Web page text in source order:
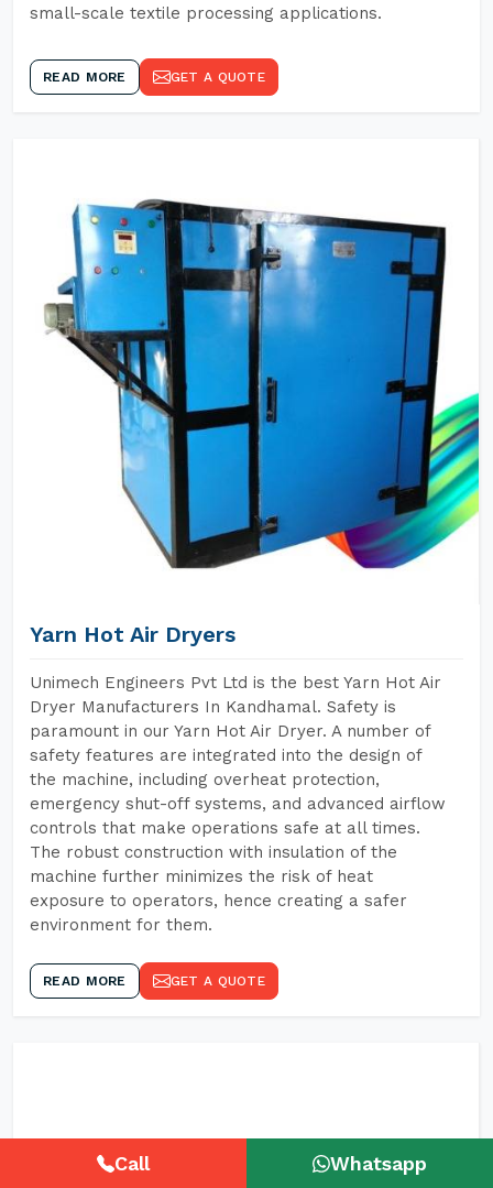
small-scale textile processing applications.
READ MORE GET A QUOTE
Yarn Hot Air Dryers
Unimech Engineers Pvt Ltd is the best Yarn Hot Air
Dryer Manufacturers In Kandhamal. Safety is
paramount in our Yarn Hot Air Dryer. A number of
safety features are integrated into the design of
the machine, including overheat protection,
emergency shut-off systems, and advanced airflow
controls that make operations safe at all times.
The robust construction with insulation of the
machine further minimizes the risk of heat
exposure to operators, hence creating a safer
environment for them.
READ MORE GET A QUOTE
Call Whatsapp